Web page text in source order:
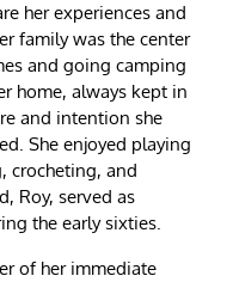
her experiences and
family was the center
and going camping
home, always kept in
and intention she
She enjoyed playing
crocheting, and
Roy, served as
the early sixties.
of her immediate